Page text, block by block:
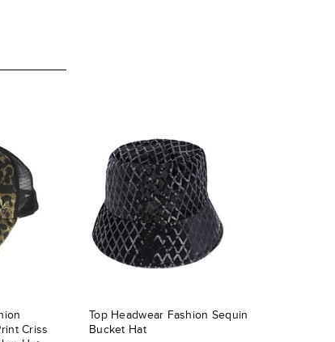
Criss
Top Headwear Fashion Sequin
Bucket Hat